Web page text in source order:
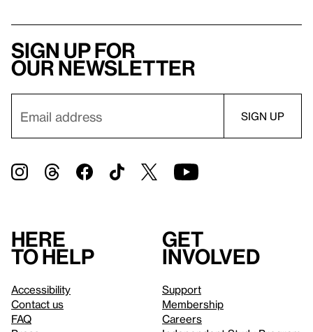
Sign up for
our newsletter
Here
to help
Accessibility
Contact us
FAQ
Get
involved
Support
Membership
Careers